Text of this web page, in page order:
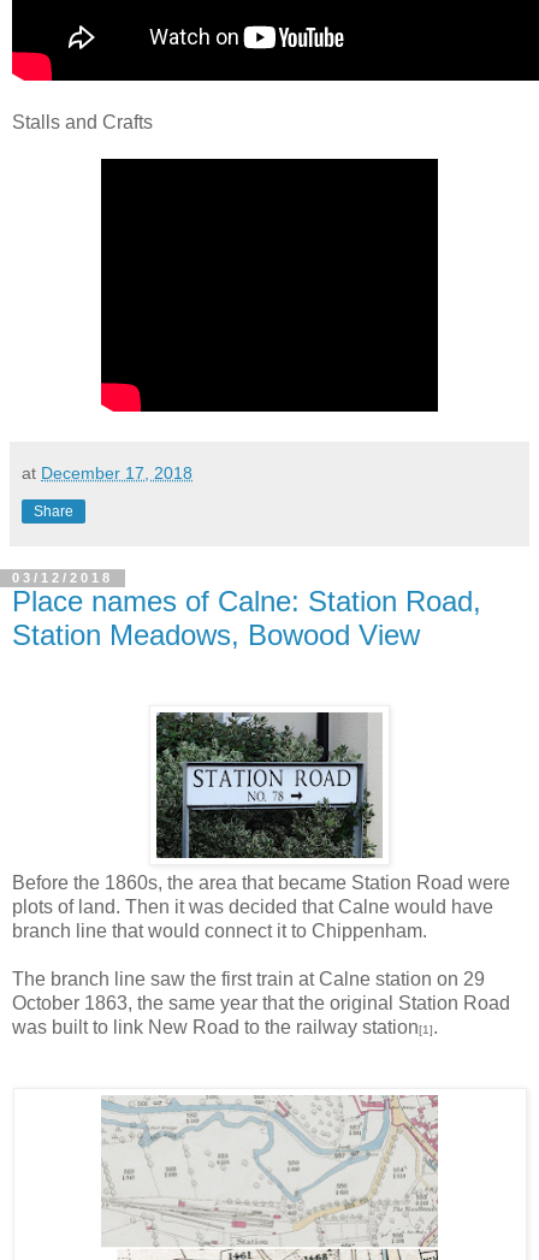
Stalls and Crafts
at December 17, 2018
Share
03/12/2018
Place names of Calne: Station Road,
Station Meadows, Bowood View
Before the 1860s, the area that became Station Road were
plots of land. Then it was decided that Calne would have
branch line that would connect it to Chippenham.
The branch line saw the first train at Calne station on 29
October 1863, the same year that the original Station Road
was built to link New Road to the railway station[1].